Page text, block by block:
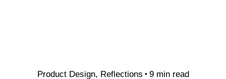
Product Design Reflections 9 min read